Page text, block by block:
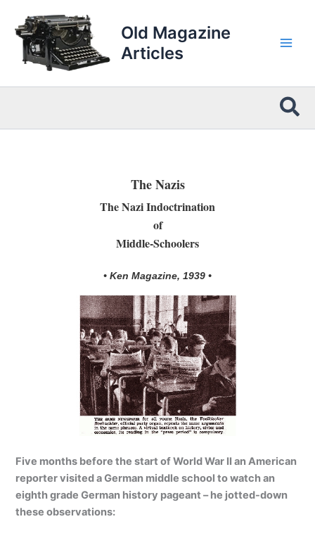
content
Old Magazine
Articles
The Nazis
The Nazi Indoctrination
of
Middle-Schoolers
• Ken Magazine, 1939 •
Five months before the start of World War II an American
reporter visited a German middle school to watch an
eighth grade German history pageant – he jotted-down
these observations: